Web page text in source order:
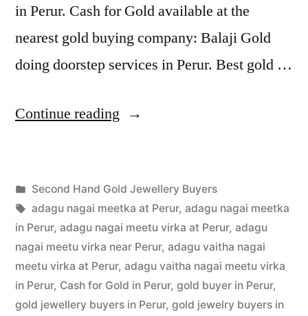
in Perur. Cash for Gold available at the
nearest gold buying company: Balaji Gold
doing doorstep services in Perur. Best gold …
Continue reading “Second
Buyers
in
Perur”
Posted
by
appleadservices
July
22,
2022
Posted
in
Second Hand Gold Jewellery Buyers
Tags:
adagu nagai meetka at Perur, adagu nagai meetka
in Perur, adagu nagai meetu virka at Perur, adagu
nagai meetu virka near Perur, adagu vaitha nagai
meetu virka at Perur, adagu vaitha nagai meetu virka
in Perur, Cash for Gold in Perur, gold buyer in Perur,
gold jewellery buyers in Perur, gold jewelry buyers in